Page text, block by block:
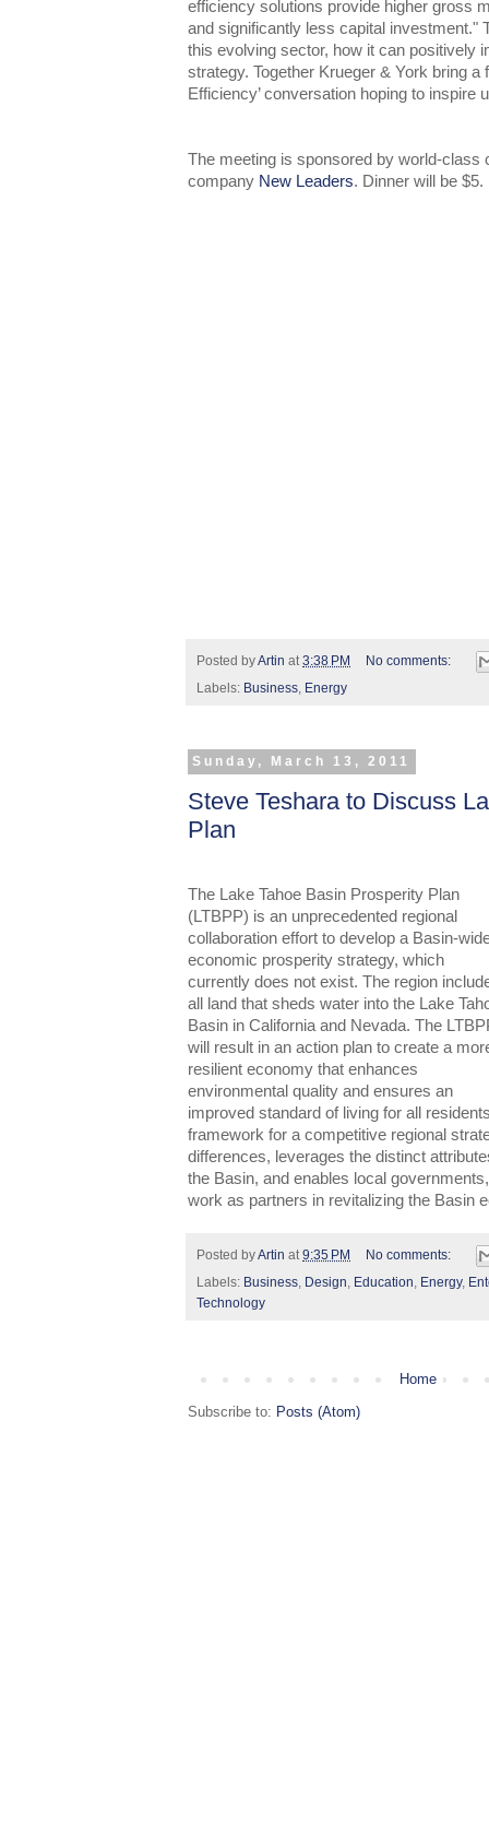
efficiency solutions provide higher gross
and significantly less capital investment."
this evolving sector, how it can positively
strategy. Together Krueger & York bring a
Efficiency’ conversation hoping to inspire
The meeting is sponsored by world-class
company New Leaders. Dinner will be $5.
Posted byArtin at 3:38 PM
No comments:
Labels: Business Energy
Sunday, March 13, 2011
Steve Teshara to Discuss
Plan
The Lake Tahoe Basin Prosperity Plan
(LTBPP) is an unprecedented regional
collaboration effort to develop a Basin-
economic prosperity strategy, which
currently does not exist. The region
all land that sheds water into the Lake
Basin in California and Nevada. The
will result in an action plan to create a
resilient economy that enhances
environmental quality and ensures an
improved standard of living for all
framework for a competitive regional
differences, leverages the distinct
the Basin, and enables local
work as partners in revitalizing the Basin
Posted byArtin at 9:35 PM
No comments:
Labels: Business, Design, Education, Energy,
Technology
Home
Subscribe to: Posts (Atom)